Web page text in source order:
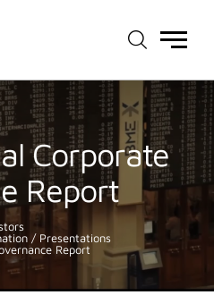
Main
Corporate
Report
Presentations
Report